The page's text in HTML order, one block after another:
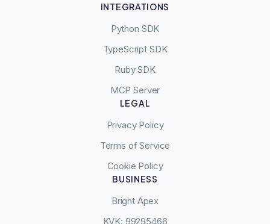
INTEGRATIONS
Python SDK
TypeScript SDK
Ruby SDK
MCP Server
LEGAL
Privacy Policy
Terms of Service
Cookie Policy
BUSINESS
Bright Apex
KVK: 99295466